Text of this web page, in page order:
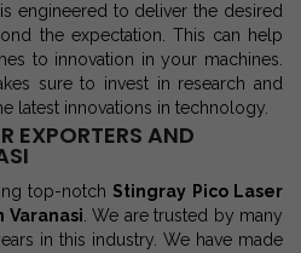
engineered to deliver the desired
the expectation. This can help
to innovation in your machines.
sure to invest in research and
latest innovations in technology.
EXPORTERS AND
top-notch Stingray Pico Laser
Varanasi . We are trusted by many
in this industry. We have made